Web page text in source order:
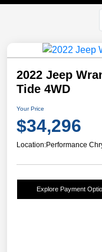
2022 Jeep
Tide 4WD
Your Price
$34,296
Location:Performance
Explore Payment